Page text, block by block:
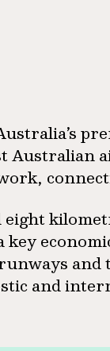
Australian
key
and
and